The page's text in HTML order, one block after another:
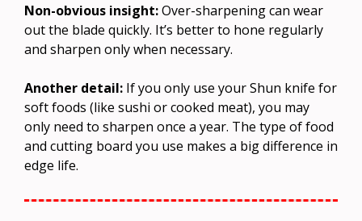
Non-obvious insight:Over-sharpening can wear
out the blade quickly. It’s better to hone regularly
and sharpen only when necessary.
Another detail: If you only use your Shun knife for
soft foods (like sushi or cooked meat), you may
only need to sharpen once a year. The type of food
and cutting board you use makes a big difference in
edge life.